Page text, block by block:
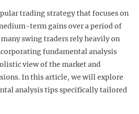
trading strategy that focuses on
term gains over a period of
swing traders rely heavily on
fundamental analysis
view of the market and
In this article, we will explore
analysis tips specifically tailored